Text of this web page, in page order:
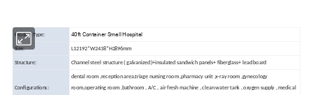
Product Type: 40ft Container Small Hospital
Size: L12192*W2438*H2896mm
Structure: Channel steel structure ( galvanized )+insulated sandwich panels+ fiberglass+ lead board
Configurations:
dental room ,reception area,triage nursing room ,pharmacy unit ,x-ray room ,gynecology
room,operating room ,bathroom , A/C , air fresh machine , clean water tank , oxygen supply , medical